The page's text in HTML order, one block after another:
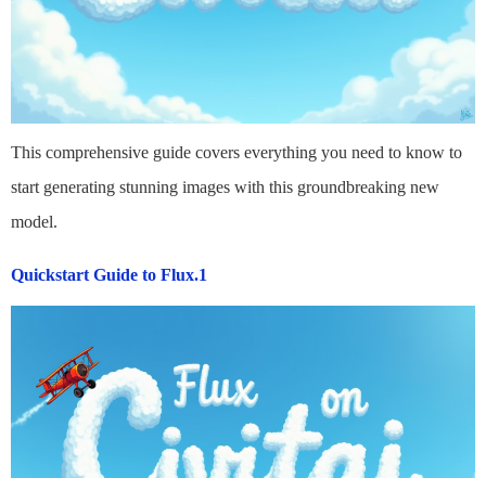
This comprehensive guide covers everything you need to know to
start generating stunning images with this groundbreaking new
model.
Quickstart Guide to Flux.1